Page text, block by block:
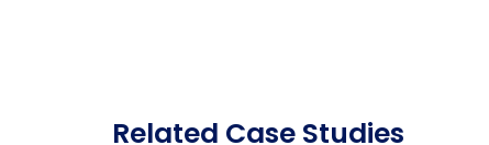
Related Case Studies